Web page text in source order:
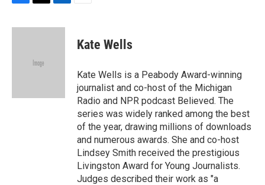
c
i
e
n
Kate Wells
Kate Wells is a Peabody Award-winning
journalist and co-host of the Michigan
Radio and NPR podcast Believed. The
series was widely ranked among the best
of the year, drawing millions of downloads
and numerous awards. She and co-host
Lindsey Smith received the prestigious
Livingston Award for Young Journalists.
Judges described their work as "a